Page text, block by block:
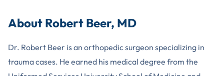
About Robert Beer, MD
Dr. Robert Beer is an orthopedic surgeon specializing in
trauma cases. He earned his medical degree from the